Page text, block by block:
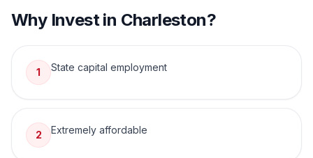
Why Invest in Charleston?
1 State capital employment
2 Extremely affordable